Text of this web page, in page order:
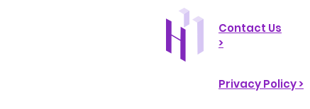
Contact Us
>
Privacy Policy >